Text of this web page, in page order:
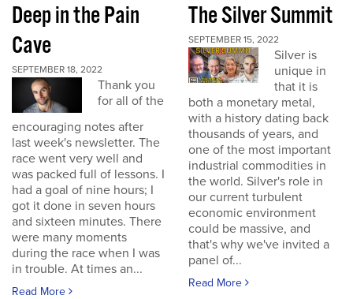
Deep in the Pain
Cave
SEPTEMBER 18, 2022
Thank you
for all of the
encouraging notes after
last week's newsletter. The
race went very well and
was packed full of lessons. I
had a goal of nine hours; I
got it done in seven hours
and sixteen minutes. There
were many moments
during the race when I was
in trouble. At times an...
Read More
The Silver Summit
SEPTEMBER 15, 2022
Silver is
unique in
that it is
both a monetary metal,
with a history dating back
thousands of years, and
one of the most important
industrial commodities in
the world. Silver's role in
our current turbulent
economic environment
could be massive, and
that's why we've invited a
panel of...
Read More